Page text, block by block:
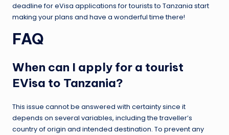
deadline for eVisa applications for tourists to Tanzania start
making your plans and have a wonderful time there!
FAQ
When can I apply for a tourist
EVisa to Tanzania?
This issue cannot be answered with certainty since it
depends on several variables, including the traveller’s
country of origin and intended destination. To prevent any